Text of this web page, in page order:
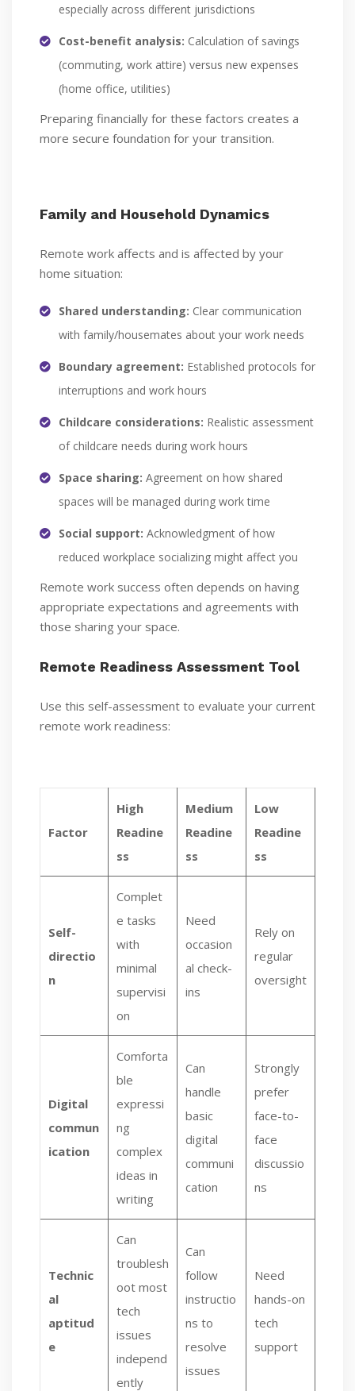
especially across different jurisdictions
Cost-benefit analysis: Calculation of savings
(commuting, work attire) versus new expenses
(home office, utilities)
Preparing financially for these factors creates a
more secure foundation for your transition.
Family and Household Dynamics
Remote work affects and is affected by your
home situation:
Shared understanding: Clear communication
with family/housemates about your work needs
Boundary agreement: Established protocols for
interruptions and work hours
Childcare considerations: Realistic assessment
of childcare needs during work hours
Space sharing: Agreement on how shared
spaces will be managed during work time
Social support: Acknowledgment of how
reduced workplace socializing might affect you
Remote work success often depends on having
appropriate expectations and agreements with
those sharing your space.
Remote Readiness Assessment Tool
Use this self-assessment to evaluate your current
remote work readiness:
Factor
High
Readine
ss
Medium
Readine
ss
Low
Readine
ss
Self-
directio
n
Complet
e tasks
with
minimal
supervisi
on
Need
occasion
al check-
ins
Rely on
regular
oversight
Digital
commun
ication
Comforta
ble
expressi
ng
complex
ideas in
writing
Can
handle
basic
digital
communi
cation
Strongly
prefer
face-to-
face
discussio
ns
Technic
al
aptitud
e
Can
troublesh
oot most
tech
issues
independ
ently
Can
follow
instructio
ns to
resolve
issues
Need
hands-on
tech
support